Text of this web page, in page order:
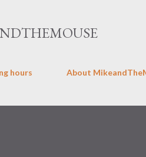
hours
About